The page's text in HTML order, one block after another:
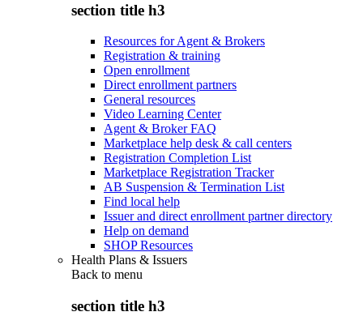
section title h3
Resources for Agent & Brokers
Registration & training
Open enrollment
Direct enrollment partners
General resources
Video Learning Center
Agent & Broker FAQ
Marketplace help desk & call centers
Registration Completion List
Marketplace Registration Tracker
AB Suspension & Termination List
Find local help
Issuer and direct enrollment partner directory
Help on demand
SHOP Resources
Health Plans & Issuers
Back to menu
section title h3